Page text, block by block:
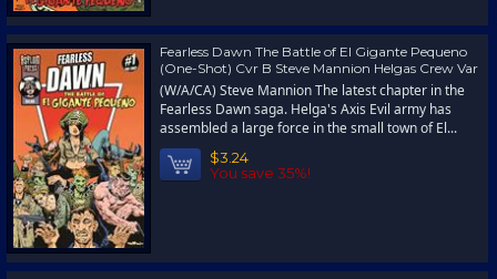
Fearless Dawn The Battle of El Gigante Pequeno
(One-Shot) Cvr B Steve Mannion Helgas Crew Var
(W/A/CA) Steve Mannion The latest chapter in the
Fearless Dawn saga. Helga's Axis Evil army has
assembled a large force in the small town of El...
$3.24
You save 35%!